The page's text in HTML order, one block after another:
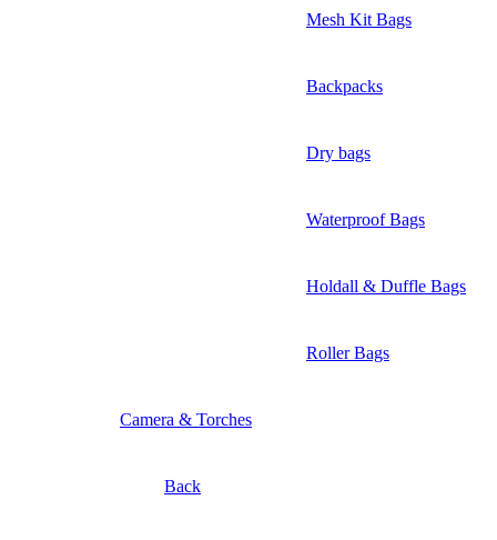
Mesh Kit Bags
Backpacks
Dry bags
Waterproof Bags
Holdall & Duffle Bags
Roller Bags
Camera & Torches
Back